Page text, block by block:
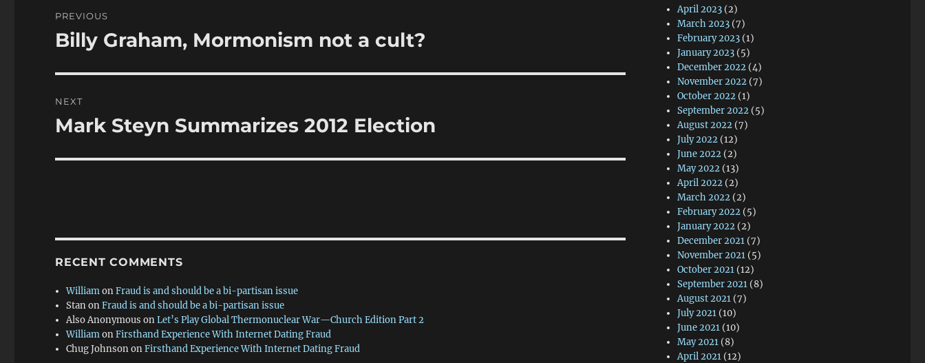
navigation
PREVIOUS
Previous
Billy Graham, Mormonism not a cult?
NEXT
Next
Mark Steyn Summarizes 2012 Election
RECENT COMMENTS
WilliamonFraud is and should be a bi-partisan issue
StanonFraud is and should be a bi-partisan issue
Also Anonymous onLet’s Play Global Thermonuclear War—Church Edition Part 2
WilliamonFirsthand Experience With Internet Dating Fraud
Chug JohnsononFirsthand Experience With Internet Dating Fraud
April 2023 (2)
March 2023 (7)
February 2023 (1)
January 2023 (5)
December 2022 (4)
November 2022 (7)
October 2022 (1)
September 2022 (5)
August 2022 (7)
July 2022 (12)
June 2022 (2)
May 2022 (13)
April 2022 (2)
March 2022 (2)
February 2022 (5)
January 2022 (2)
December 2021 (7)
November 2021 (5)
October 2021 (12)
September 2021 (8)
August 2021 (7)
July 2021 (10)
June 2021 (10)
May 2021 (8)
April 2021 (12)